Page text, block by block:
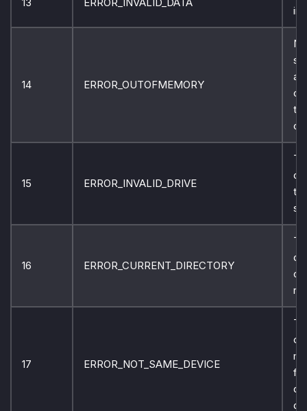
13 ERROR_INVALID_DATA
14 ERROR_OUTOFMEMORY
15 ERROR_INVALID_DRIVE
16 ERROR_CURRENT_DIRECTORY
17 ERROR_NOT_SAME_DEVICE